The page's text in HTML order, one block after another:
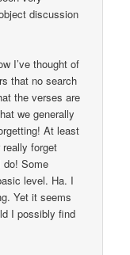
discussion
I’ve thought of
that no search
the verses are
we generally
At least
forget
do! Some
level. Ha. I
Yet it seems
I possibly find